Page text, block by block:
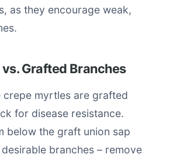
as they encourage weak,
Grafted Branches
crepe myrtles are grafted
for disease resistance.
below the graft union sap
branches – remove